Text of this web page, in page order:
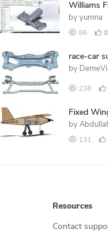
Williams
by yumna
86 0
race-car
by
238
Fixed
by
131
Resources
Contact